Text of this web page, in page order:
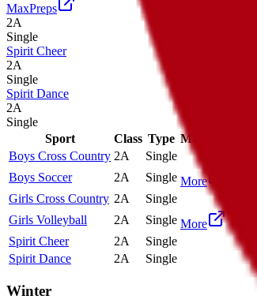
MaxPreps
2A
Single
Spirit Cheer
2A
Single
Spirit Dance
2A
Single
Sport
Class Type MaxPreps
Boys Cross Country 2A
Single
Boys Soccer
2A Single More
Girls Cross Country 2A
Single
Girls Volleyball
2A Single More
Spirit Cheer
2A
Single
Spirit Dance
2A Single
Winter